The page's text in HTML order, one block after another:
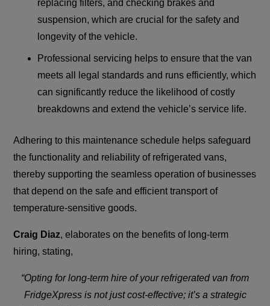
replacing filters, and checking brakes and
suspension, which are crucial for the safety and
longevity of the vehicle.
Professional servicing helps to ensure that the van
meets all legal standards and runs efficiently, which
can significantly reduce the likelihood of costly
breakdowns and extend the vehicle’s service life.
Adhering to this maintenance schedule helps safeguard
the functionality and reliability of refrigerated vans,
thereby supporting the seamless operation of businesses
that depend on the safe and efficient transport of
temperature-sensitive goods.
Craig Diaz, elaborates on the benefits of long-term
hiring, stating,
“Opting for long-term hire of your refrigerated van from
FridgeXpress is not just cost-effective; it’s a strategic